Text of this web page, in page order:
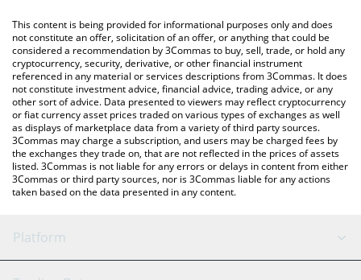
You can also use our Redwire (Ondo Tokenized) price table
above to check the latest Redwire (Ondo Tokenized) price in
major fiat and crypto currencies.
This content is being provided for informational purposes only and does
not constitute an offer, solicitation of an offer, or anything that could be
considered a recommendation by 3Commas to buy, sell, trade, or hold any
cryptocurrency, security, derivative, or other financial instrument
referenced in any material or services descriptions from 3Commas. It does
not constitute investment advice, financial advice, trading advice, or any
other sort of advice. Data presented to viewers may reflect cryptocurrency
or fiat currency asset prices traded on various types of exchanges as well
as displays of marketplace data from a variety of third party sources.
3Commas may charge a subscription, and users may be charged fees by
the exchanges they trade on, that are not reflected in the prices of assets
listed. 3Commas is not liable for any errors or delays in content from either
3Commas or third party sources, nor is 3Commas liable for any actions
taken based on the data presented in any content.
Platform